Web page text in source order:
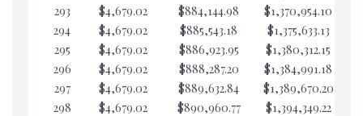
293
$4,679.02 $884,144.98 $1,370,954.10
294
$4,679.02 $885,543.18 $1,375,633.13
295
$4,679.02 $886,923.95 $1,380,312.15
296
$4,679.02 $888,287.20 $1,384,991.18
297
$4,679.02 $889,632.84 $1,389,670.20
298
$4,679.02 $890,960.77 $1,394,349.22